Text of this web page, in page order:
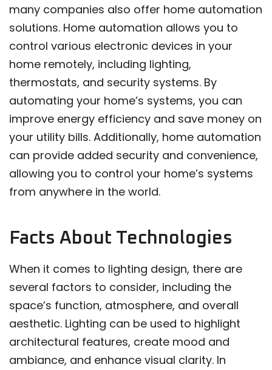
many companies also offer home automation
solutions. Home automation allows you to
control various electronic devices in your
home remotely, including lighting,
thermostats, and security systems. By
automating your home’s systems, you can
improve energy efficiency and save money on
your utility bills. Additionally, home automation
can provide added security and convenience,
allowing you to control your home’s systems
from anywhere in the world.
Facts About Technologies
When it comes to lighting design, there are
several factors to consider, including the
space’s function, atmosphere, and overall
aesthetic. Lighting can be used to highlight
architectural features, create mood and
ambiance, and enhance visual clarity. In